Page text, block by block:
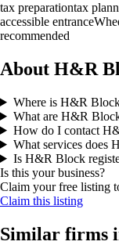
tax preparationtax
accessible entrance
recommended
About H&R
Where is H&R
What are H&R
How do I contact
What services does
Is H&R Block
Is this your business?
Claim your free listing
Claim this listing
Similar firms